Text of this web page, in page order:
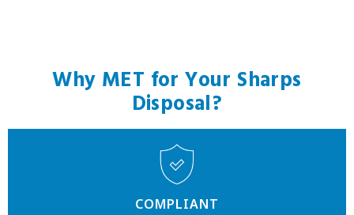
Why MET for Your Sharps
Disposal?
COMPLIANT